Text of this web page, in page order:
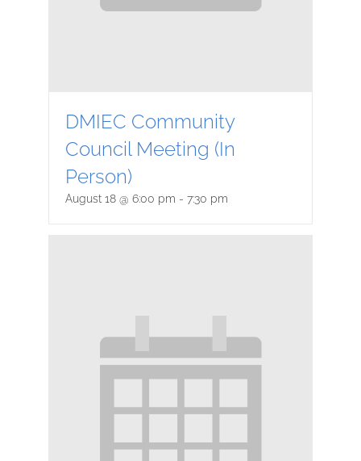
DMIEC Community
Council Meeting (In
Person)
August 18 @ 6:00 pm - 7:30 pm